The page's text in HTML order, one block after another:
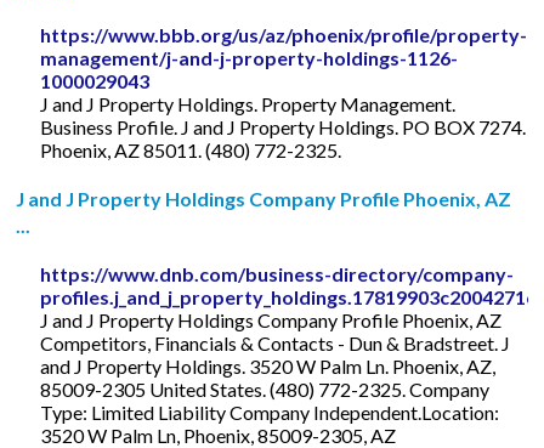
https://www.bbb.org/us/az/phoenix/profile/property-
management/j-and-j-property-holdings-1126-
1000029043
J and J Property Holdings. Property Management.
Business Profile. J and J Property Holdings. PO BOX 7274.
Phoenix, AZ 85011. (480) 772-2325.
J and J Property Holdings Company Profile Phoenix, AZ
https://www.dnb.com/business-directory/company-
J and J Property Holdings Company Profile Phoenix, AZ
Competitors, Financials & Contacts - Dun & Bradstreet. J
and J Property Holdings. 3520 W Palm Ln. Phoenix, AZ,
85009-2305 United States. (480) 772-2325. Company
Type: Limited Liability Company Independent.Location:
3520 W Palm Ln, Phoenix, 85009-2305, AZ